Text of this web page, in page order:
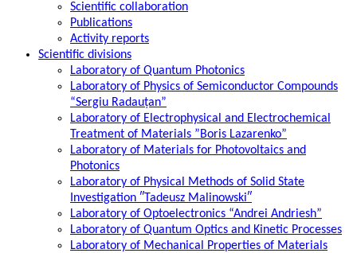
Scientific collaboration
Publications
Activity reports
Scientific divisions
Laboratory of Quantum Photonics
Laboratory of Physics of Semiconductor Compounds
“Sergiu Radauțan”
Laboratory of Electrophysical and Electrochemical
Treatment of Materials ”Boris Lazarenko”
Laboratory of Materials for Photovoltaics and
Photonics
Laboratory of Physical Methods of Solid State
Investigation ″Tadeusz Malinowski″
Laboratory of Optoelectronics “Andrei Andriesh”
Laboratory of Quantum Optics and Kinetic Processes
Laboratory of Mechanical Properties of Materials